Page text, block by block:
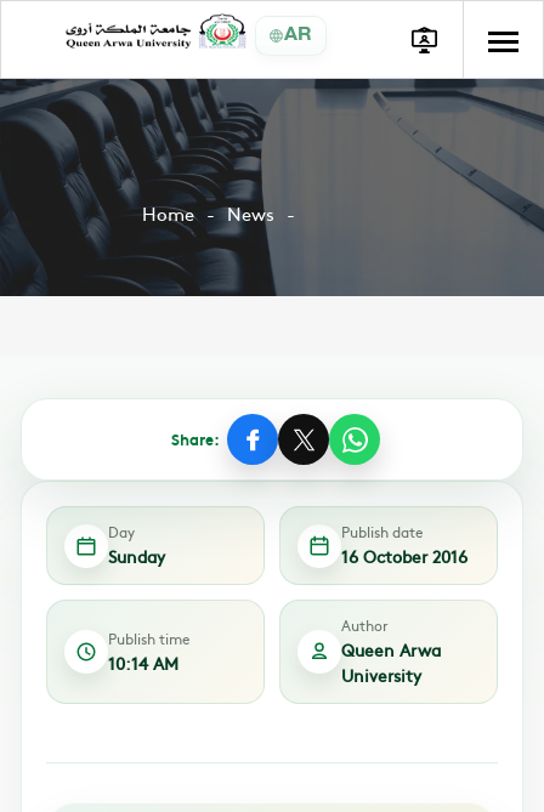
AR
Home News
Share:
Day
Sunday
Publish date
16 October 2016
Publish time
10:14 AM
Author
Queen Arwa
University